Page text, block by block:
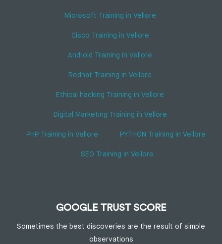
Microsoft Training in Vellore
Cisco Training in Vellore
Android Training in Vellore
Redhat Training in Vellore
Ethical hacking Training in Vellore
Digital Marketing Training in Vellore
PHP Training in Vellore PYTHON Training in Vellore
SEO Training in Vellore
GOOGLE TRUST SCORE
Sometimes the best discoveries are the result of simple
observations